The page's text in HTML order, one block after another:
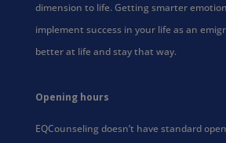
dimension to life. Getting smarter
implement success in your life as an
better at life and stay that way.
Opening hours
EQCounseling doesn’t have standard